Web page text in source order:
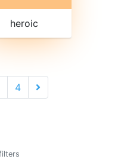
heroic
4